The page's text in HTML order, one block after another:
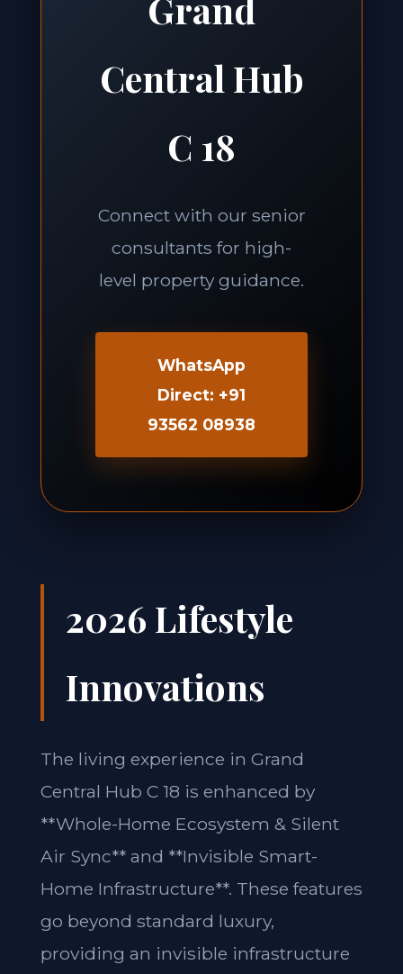
Central Hub
C 18
Connect with our senior
consultants for high-
level property guidance.
WhatsApp
Direct: +91
93562 08938
2026 Lifestyle
Innovations
The living experience in Grand
Central Hub C 18 is enhanced by
**Whole-Home Ecosystem & Silent
Air Sync** and **Invisible Smart-
Home Infrastructure**. These features
go beyond standard luxury,
providing an invisible infrastructure